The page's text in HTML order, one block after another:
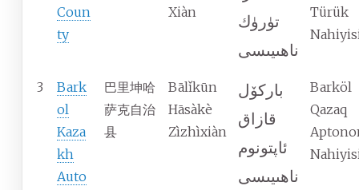
Coun
ty
Xiàn
تۈرۈك
ناھىيىسى
Türük
3
Bark
ol
Kaza
kh
Auto
巴里坤哈
萨克自治
县
Bālǐkūn
Hāsàkè
Zìzhìxiàn
باركۆل
قازاق
ئاپتونوم
ناھىيىسى
Barköl
Qazaq